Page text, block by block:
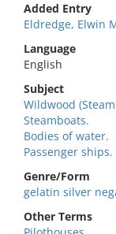
Added Entry
Eldredge, Elwin
Language
English
Subject
Wildwood
Steamboats.
Bodies of water.
Passenger ships.
Genre/Form
gelatin silver
Other Terms